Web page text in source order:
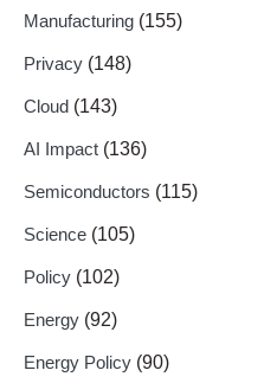
Manufacturing (155)
Privacy (148)
Cloud (143)
AI Impact (136)
Semiconductors (115)
Science (105)
Policy (102)
Energy (92)
Energy Policy (90)